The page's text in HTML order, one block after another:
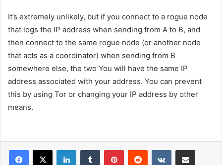
It’s extremely unlikely, but if you connect to a rogue node
that logs the IP address when sending from A to B, and
then connect to the same rogue node (or another node
that acts as a coordinator) when sending from B
somewhere else, the two You will have the same IP
address associated with your address. You can prevent
this by using Tor or changing your IP address by other
means.